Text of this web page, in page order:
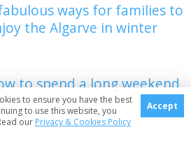
ways for families to
the Algarve in winter
to spend a long weekend
Portugal
to ensure you have the best
to use this website, you
our Privacy & Cookies Policy
Accept